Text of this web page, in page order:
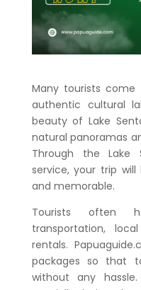
Many tourists come
authentic cultural
beauty of Lake
natural panoramas
Through the Lake
service, your trip
and memorable.
Tourists often
transportation,
rentals.
packages so that
without any